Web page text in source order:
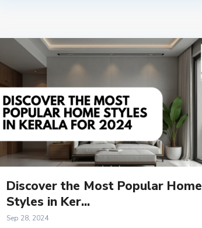
Discover the Most Popular Home
Styles in Ker...
Sep 28, 2024